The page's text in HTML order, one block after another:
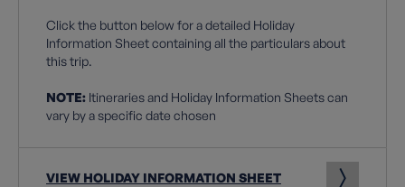
Click the button below for a detailed Holiday
Information Sheet containing all the particulars about
this trip.
NOTE: Itineraries and Holiday Information Sheets can
vary by a specific date chosen
VIEW HOLIDAY INFORMATION SHEET